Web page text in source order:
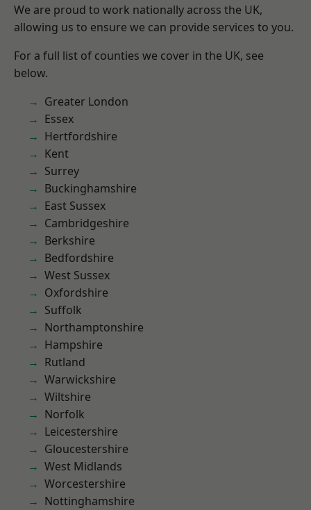
We are proud to work nationally across the UK,
allowing us to ensure we can provide services to you.
For a full list of counties we cover in the UK, see
below.
Greater London
Essex
Hertfordshire
Kent
Surrey
Buckinghamshire
East Sussex
Cambridgeshire
Berkshire
Bedfordshire
West Sussex
Oxfordshire
Suffolk
Northamptonshire
Hampshire
Rutland
Warwickshire
Wiltshire
Norfolk
Leicestershire
Gloucestershire
West Midlands
Worcestershire
Nottinghamshire